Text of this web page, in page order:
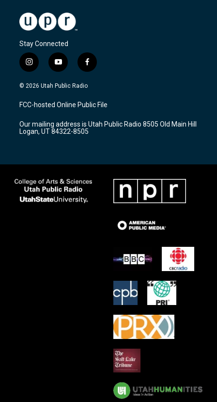
Stay Connected
i
n
s
a
g
a
m
y
o
u
u
b
f
a
c
b
o
k
© 2026 Utah Public Radio
FCC-hosted Online Public File
Our mailing address is Utah Public Radio 8505 Old Main Hill
Logan, UT 84322-8505